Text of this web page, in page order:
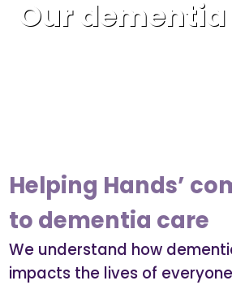
Our
Helping Hands’
to dementia care
We understand how
impacts the lives of